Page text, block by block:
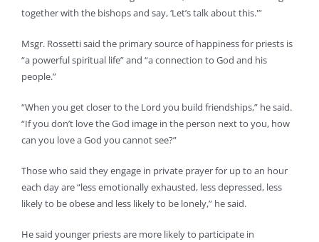
together with the bishops and say, ‘Let’s talk about this.'”
Msgr. Rossetti said the primary source of happiness for priests is
“a powerful spiritual life” and “a connection to God and his
people.”
“When you get closer to the Lord you build friendships,” he said.
“If you don’t love the God image in the person next to you, how
can you love a God you cannot see?”
Those who said they engage in private prayer for up to an hour
each day are “less emotionally exhausted, less depressed, less
likely to be obese and less likely to be lonely,” he said.
He said younger priests are more likely to participate in